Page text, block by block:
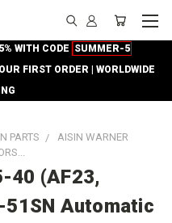
WITH CODE SUMMER-5
FIRST ORDER | WORLDWIDE
PARTS
AISIN WARNER
40 (AF23,
Automatic